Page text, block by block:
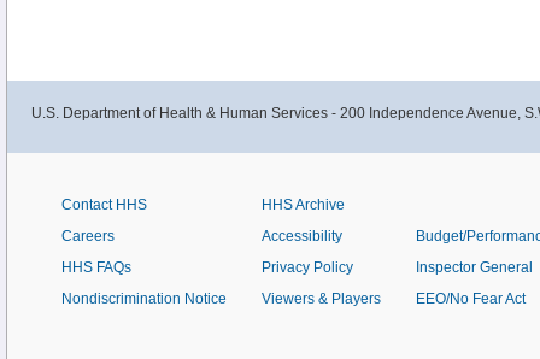
U.S. Department of Health & Human Services - 200 Independence Avenue,
Contact HHS
Careers
HHS FAQs
Nondiscrimination Notice
HHS Archive
Accessibility
Privacy Policy
Viewers & Players
Budget/
Inspector General
EEO/No Fear Act